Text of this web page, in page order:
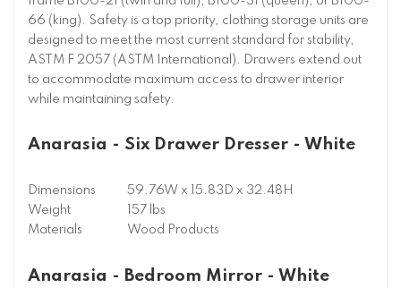
66 (king). Safety is a top priority, clothing storage units are
designed to meet the most current standard for stability,
ASTM F 2057 (ASTM International). Drawers extend out
to accommodate maximum access to drawer interior
while maintaining safety.
Anarasia - Six Drawer Dresser - White
Dimensions
59.76W x 15.83D x 32.48H
Weight
157 lbs
Materials
Wood Products
Anarasia - Bedroom Mirror - White